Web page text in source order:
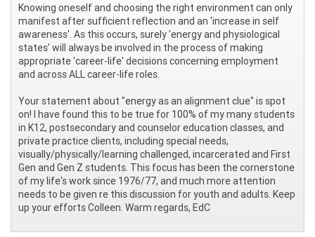
Knowing oneself and choosing the right environment can only
manifest after sufficient reflection and an 'increase in self
awareness'. As this occurs, surely 'energy and physiological
states' will always be involved in the process of making
appropriate 'career-life' decisions concerning employment
and across ALL career-life roles.
Your statement about "energy as an alignment clue" is spot
on! I have found this to be true for 100% of my many students
in K12, postsecondary and counselor education classes, and
private practice clients, including special needs,
visually/physically/learning challenged, incarcerated and First
Gen and Gen Z students. This focus has been the cornerstone
of my life's work since 1976/77, and much more attention
needs to be given re this discussion for youth and adults. Keep
up your efforts Colleen. Warm regards, EdC